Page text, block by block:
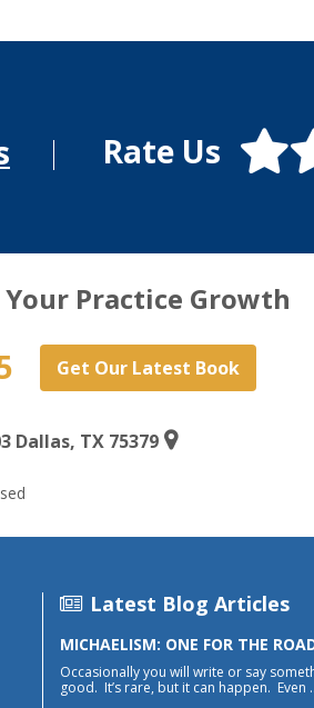
Rate Us
Practice Growth
Get Our Latest Book
Dallas, TX 75379
Latest Blog Articles
MICHAELISM: ONE FOR THE
Occasionally you will write or say
good. It’s rare, but it can happen. Even